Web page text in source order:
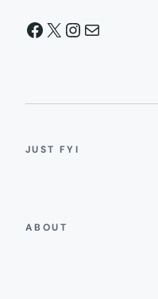
Facebook
X Instagram
Mail
JUST FYI
ABOUT